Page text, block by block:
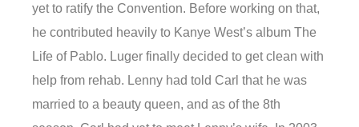
yet to ratify the Convention. Before working on that,
he contributed heavily to Kanye West’s album The
Life of Pablo. Luger finally decided to get clean with
help from rehab. Lenny had told Carl that he was
married to a beauty queen, and as of the 8th